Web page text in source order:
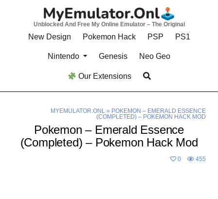
Unblocked And Free My Online Emulator – The Original
New Design Pokemon Hack PSP PS1
Nintendo Genesis Neo Geo
Our Extensions
MYEMULATOR.ONL» POKEMON – EMERALD ESSENCE
(COMPLETED) – POKEMON HACK MOD
Pokemon – Emerald Essence
(Completed) – Pokemon Hack Mod
0 455